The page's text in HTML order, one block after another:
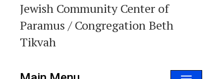
Jewish Community Center of
Paramus / Congregation Beth
Tikvah